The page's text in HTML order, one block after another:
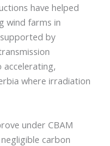
have helped
wind farms in
by
accelerating,
where irradiation
under CBAM
carbon